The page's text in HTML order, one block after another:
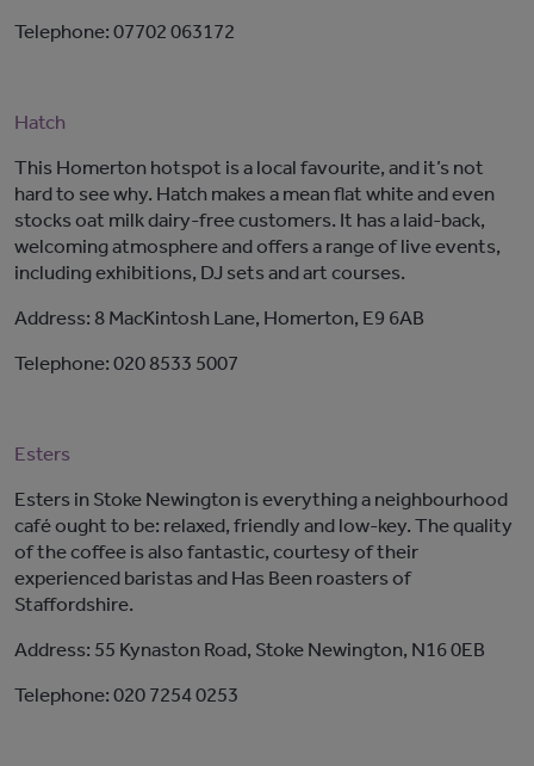
Telephone: 07702 063172
Hatch
This Homerton hotspot is a local favourite, and it’s not
hard to see why. Hatch makes a mean flat white and even
stocks oat milk dairy-free customers. It has a laid-back,
welcoming atmosphere and offers a range of live events,
including exhibitions, DJ sets and art courses.
Address: 8 MacKintosh Lane, Homerton, E9 6AB
Telephone: 020 8533 5007
Esters
Esters in Stoke Newington is everything a neighbourhood
café ought to be: relaxed, friendly and low-key. The quality
of the coffee is also fantastic, courtesy of their
experienced baristas and Has Been roasters of
Staffordshire.
Address: 55 Kynaston Road, Stoke Newington, N16 0EB
Telephone: 020 7254 0253